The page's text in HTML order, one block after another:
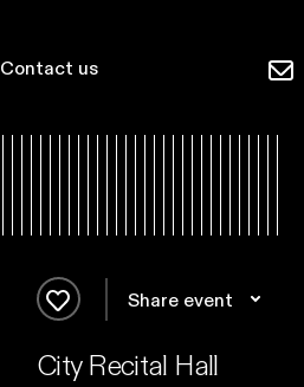
Contact us
Add to favourites
Share event
City Recital Hall